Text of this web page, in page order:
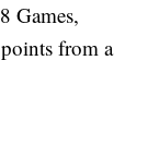
Games,
from a